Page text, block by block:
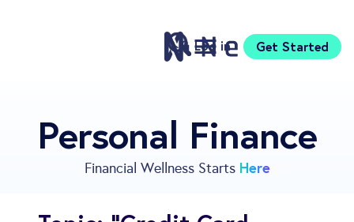
Log in Get Started
Features
Pricing
Sign Up
Personal Finance
Financial Wellness Starts Here